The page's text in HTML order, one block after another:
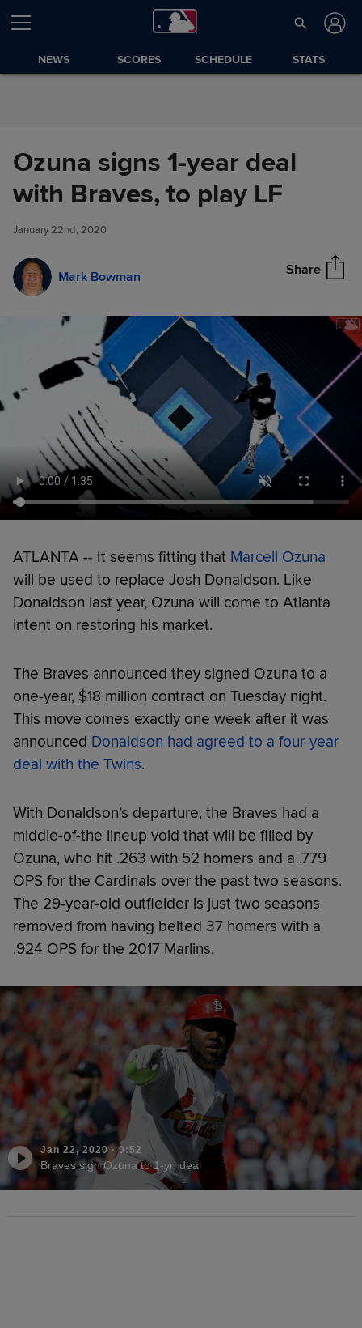
Skip to Content
NEWS SCORES SCHEDULE STATS
Ozuna signs 1-year deal
with Braves, to play LF
January 22nd, 2020
Mark Bowman Share
Ozuna signs 1-year deal with
Braves, to play LF
ATLANTA -- It seems fitting that Marcell Ozuna
will be used to replace Josh Donaldson. Like
Donaldson last year, Ozuna will come to Atlanta
intent on restoring his market.
The Braves announced they signed Ozuna to a
one-year, $18 million contract on Tuesday night.
This move comes exactly one week after it was
announced Donaldson had agreed to a four-year
deal with the Twins.
With Donaldson’s departure, the Braves had a
middle-of-the lineup void that will be filled by
Ozuna, who hit .263 with 52 homers and a .779
OPS for the Cardinals over the past two seasons.
The 29-year-old outfielder is just two seasons
removed from having belted 37 homers with a
.924 OPS for the 2017 Marlins.
Jan 22, 2020·0:52
Braves sign Ozuna to 1-yr. deal